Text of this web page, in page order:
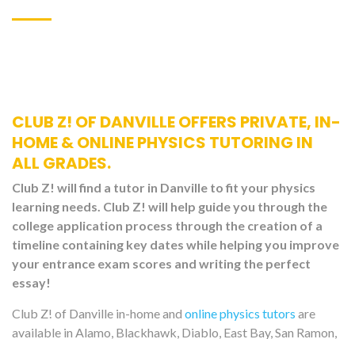
CLUB Z! OF DANVILLE OFFERS PRIVATE, IN-
HOME & ONLINE PHYSICS TUTORING IN
ALL GRADES.
Club Z! will find a tutor in Danville to fit your physics
learning needs. Club Z! will help guide you through the
college application process through the creation of a
timeline containing key dates while helping you improve
your entrance exam scores and writing the perfect
essay!
Club Z! of Danville in-home and online physics tutors are
available in Alamo, Blackhawk, Diablo, East Bay, San Ramon,